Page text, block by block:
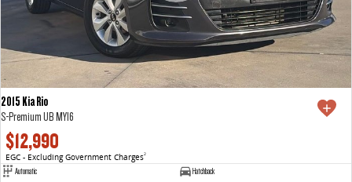
2015 Kia Rio
S-Premium UB MY16
$12,990
EGC - Excluding Government Charges2
Automatic
Hatchback